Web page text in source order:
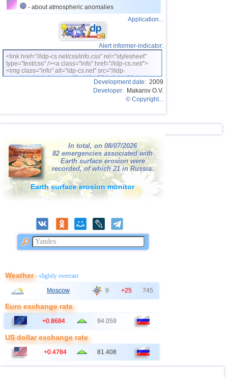
31 Costa Rica
Romania
34
OFF COAST OF CENTRAL
AMERICA
3,4
35 Salvador 2,7...3,3
3,3 1
3,2 1
38 Virginia (USA) 3,2 1
40 France 2,5...3,0
41 Italy 2,9 1
42 Bangladesh 2,5...2,8 2
East Timor 1
Australia
2,5
1
- about atmospheric anomalies
Application...
Alert informer-indicator:
<link href="//idp-cs.net/css/info.css" rel="stylesheet"
type="text/css" /><a class="info" href="//idp-cs.net/">
<img class="info" alt="idp-cs.net" src="//idp-
cs.net/pix/idpinfok_sm.gif" width=88 height=31 /></a>
Development date: 2009
Developer: Makarov O.V.
© Copyright...
In total, on 08/07/2026
82 emergencies associated with
Earth surface erosion were
recorded, of which 21 in Russia.
Earth surface erosion monitor
Weather- slightly overcast
Moscow 9 +25 745
Euro exchange rate
+0.8684 94.059
US dollar exchange rate
+0.4784 81.408